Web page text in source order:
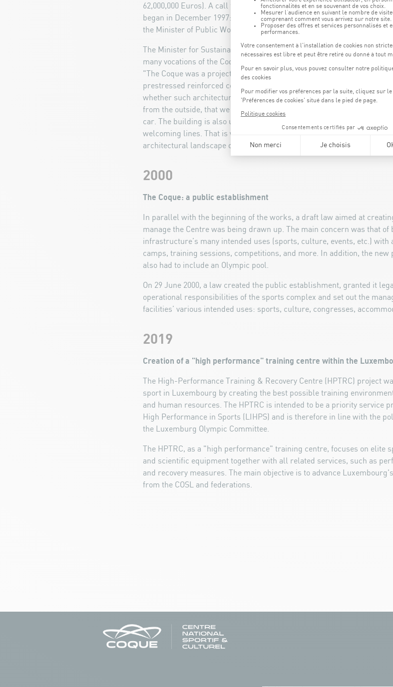
62,000,000 Euros). A call for tenders was launched for the
began in December 1997: the ground was broken in a symbolic and
the Minister of Public Works, Robert Goebbels, and the Minister of
The Minister for Sustainable Development and Infrastructure Claude
many vocations of the Coque, but also to its aesthetics and the
"The Coque was a project that sparked much discussion. Its
prestressed reinforced concrete and a part of the construction made
whether such architecture was suited to a large sports arena. Today it
from the outside, that we are faced with an exceptional construction
car. The building is also unique on the inside, with its eye-catching and
welcoming lines. That is why its success does not surprise me. The
architectural landscape of Kirchberg.".
2000
The Coque: a public establishment
In parallel with the beginning of the works, a draft law aimed at
manage the Centre was being drawn up. The main concern was that of
infrastructure’s many intended uses (sports, culture, events, etc.) with
camps, training sessions, competitions, and more. In addition, the
also had to include an Olympic pool.
On 29 June 2000, a law created the public establishment, granted it
operational responsibilities of the sports complex and set out the
facilities’ various intended uses: sports, culture, congresses,
2019
Creation of a "high performance" training centre within the
The High-Performance Training & Recovery Centre (HPTRC) project
sport in Luxembourg by creating the best possible training
and human resources. The HPTRC is intended to be a priority service
High Performance in Sports (LIHPS) and is therefore in line with the
the Luxemburg Olympic Committee.
The HPTRC, as a "high performance" training centre, focuses on elite
and scientific equipment together with all related services, such as
and recovery measures. The main objective is to advance
from the COSL and federations.